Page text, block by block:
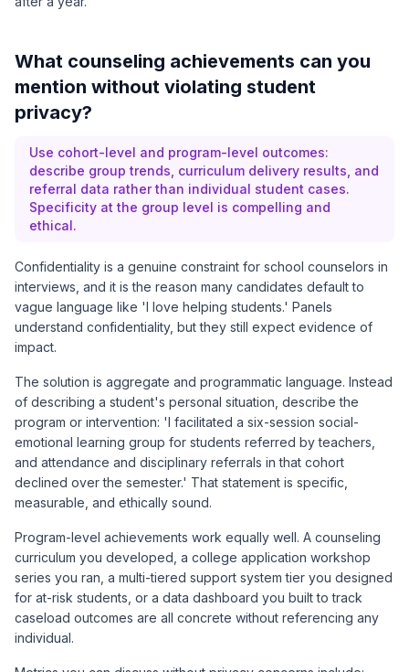
What counseling achievements can you
mention without violating student
privacy?
Use cohort-level and program-level outcomes:
describe group trends, curriculum delivery results, and
referral data rather than individual student cases.
Specificity at the group level is compelling and
ethical.
Confidentiality is a genuine constraint for school counselors in
interviews, and it is the reason many candidates default to
vague language like 'I love helping students.' Panels
understand confidentiality, but they still expect evidence of
impact.
The solution is aggregate and programmatic language. Instead
of describing a student's personal situation, describe the
program or intervention: 'I facilitated a six-session social-
emotional learning group for students referred by teachers,
and attendance and disciplinary referrals in that cohort
declined over the semester.' That statement is specific,
measurable, and ethically sound.
Program-level achievements work equally well. A counseling
curriculum you developed, a college application workshop
series you ran, a multi-tiered support system tier you designed
for at-risk students, or a data dashboard you built to track
caseload outcomes are all concrete without referencing any
individual.